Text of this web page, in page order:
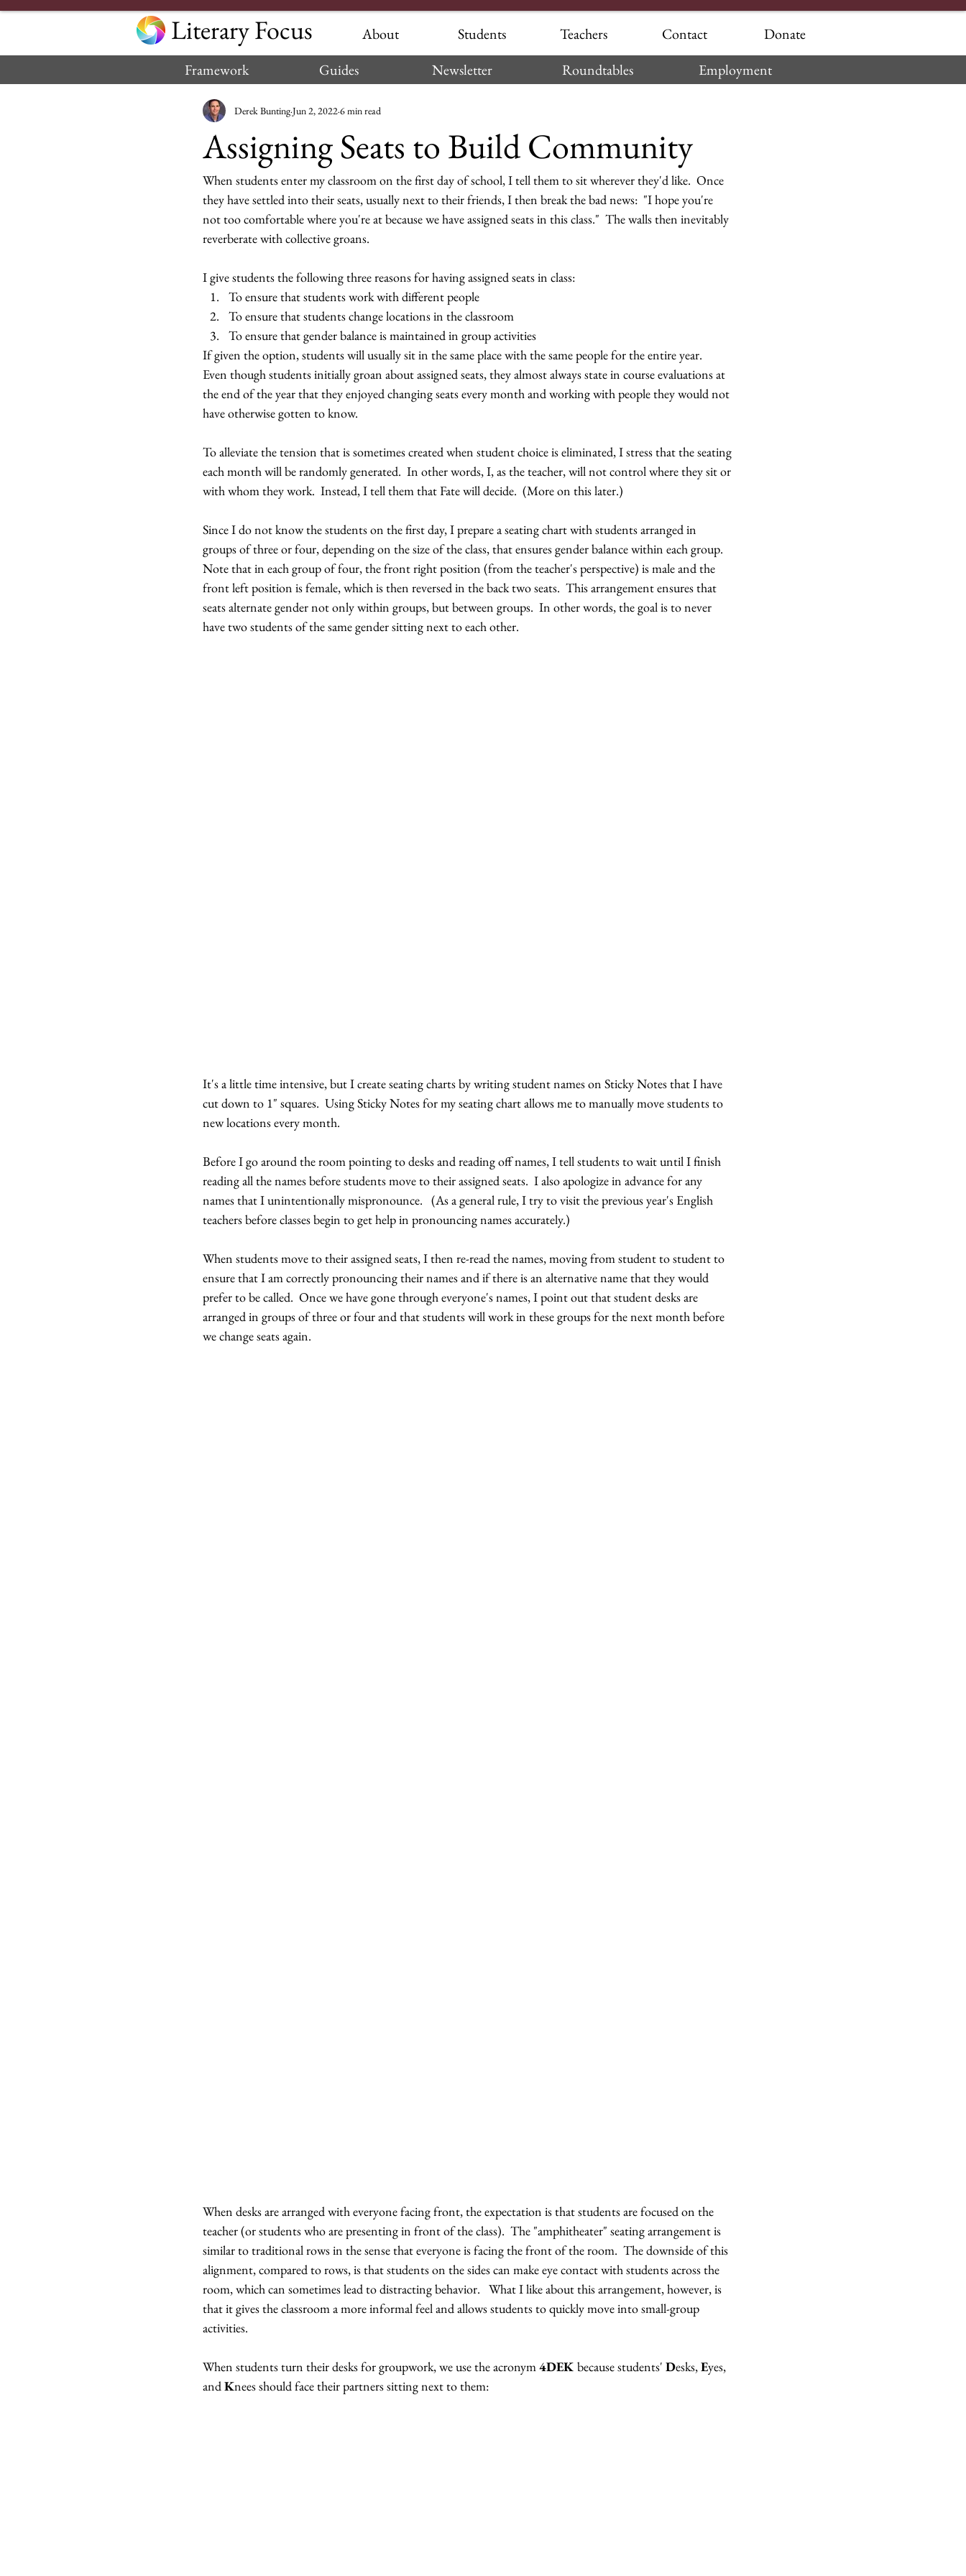
Literary Focus About Students Teachers Contact
Donate
Framework
Guides Newsletter Roundtables Employment
Assigning Seats to Build Community
Derek BuntingJun 2, 20226 min read
When students enter my classroom on the first day of school, I tell them to sit wherever they'd like.  Once
they have settled into their seats, usually next to their friends, I then break the bad news:  "I hope you're
not too comfortable where you're at because we have assigned seats in this class."  The walls then inevitably
reverberate with collective groans.
I give students the following three reasons for having assigned seats in class:
To ensure that students work with different people
To ensure that students change locations in the classroom
To ensure that gender balance is maintained in group activities
If given the option, students will usually sit in the same place with the same people for the entire year.
Even though students initially groan about assigned seats, they almost always state in course evaluations at
the end of the year that they enjoyed changing seats every month and working with people they would not
have otherwise gotten to know.
To alleviate the tension that is sometimes created when student choice is eliminated, I stress that the seating
each month will be randomly generated.  In other words, I, as the teacher, will not control where they sit or
with whom they work.  Instead, I tell them that Fate will decide.  (More on this later.)
Since I do not know the students on the first day, I prepare a seating chart with students arranged in
groups of three or four, depending on the size of the class, that ensures gender balance within each group.
Note that in each group of four, the front right position (from the teacher's perspective) is male and the
front left position is female, which is then reversed in the back two seats.  This arrangement ensures that
seats alternate gender not only within groups, but between groups.  In other words, the goal is to never
have two students of the same gender sitting next to each other.
It's a little time intensive, but I create seating charts by writing student names on Sticky Notes that I have
cut down to 1" squares.  Using Sticky Notes for my seating chart allows me to manually move students to
new locations every month.
Before I go around the room pointing to desks and reading off names, I tell students to wait until I finish
reading all the names before students move to their assigned seats.  I also apologize in advance for any
names that I unintentionally mispronounce.   (As a general rule, I try to visit the previous year's English
teachers before classes begin to get help in pronouncing names accurately.)
When students move to their assigned seats, I then re-read the names, moving from student to student to
ensure that I am correctly pronouncing their names and if there is an alternative name that they would
prefer to be called.  Once we have gone through everyone's names, I point out that student desks are
arranged in groups of three or four and that students will work in these groups for the next month before
we change seats again.
When desks are arranged with everyone facing front, the expectation is that students are focused on the
teacher (or students who are presenting in front of the class).  The "amphitheater" seating arrangement is
similar to traditional rows in the sense that everyone is facing the front of the room.  The downside of this
alignment, compared to rows, is that students on the sides can make eye contact with students across the
room, which can sometimes lead to distracting behavior.   What I like about this arrangement, however, is
that it gives the classroom a more informal feel and allows students to quickly move into small-group
activities.
When students turn their desks for groupwork, we use the acronym 4DEK because students' Desks, Eyes,
and Knees should face their partners sitting next to them: